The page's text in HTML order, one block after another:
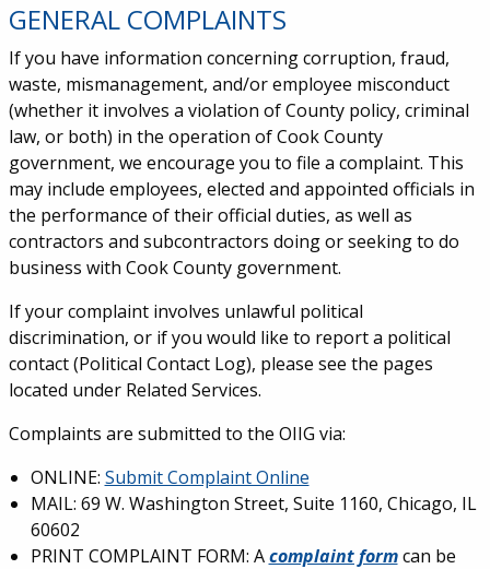
Service Information
GENERAL COMPLAINTS
If you have information concerning corruption, fraud,
waste, mismanagement, and/or employee misconduct
(whether it involves a violation of County policy, criminal
law, or both) in the operation of Cook County
government, we encourage you to file a complaint. This
may include employees, elected and appointed officials in
the performance of their official duties, as well as
contractors and subcontractors doing or seeking to do
business with Cook County government.
If your complaint involves unlawful political
discrimination, or if you would like to report a political
contact (Political Contact Log), please see the pages
located under Related Services.
Complaints are submitted to the OIIG via:
ONLINE: Submit Complaint Online
MAIL: 69 W. Washington Street, Suite 1160, Chicago, IL
60602
PRINT COMPLAINT FORM: Acomplaint formcan be